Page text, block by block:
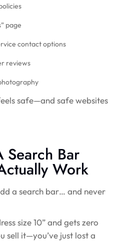
page
contact options
reviews
safe—and safe websites
Bar
Work
a search bar… and never
size 10” and gets zero
sell it—you’ve just lost a